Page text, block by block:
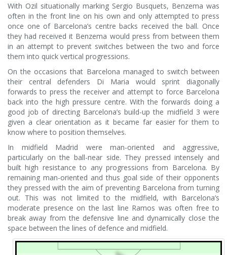
With Ozil situationally marking Sergio Busquets, Benzema was
often in the front line on his own and only attempted to press
once one of Barcelona’s centre backs received the ball. Once
they had received it Benzema would press from between them
in an attempt to prevent switches between the two and force
them into quick vertical progressions.
On the occasions that Barcelona managed to switch between
their central defenders Di Maria would sprint diagonally
forwards to press the receiver and attempt to force Barcelona
back into the high pressure centre. With the forwards doing a
good job of directing Barcelona’s build-up the midfield 3 were
given a clear orientation as it became far easier for them to
know where to position themselves.
In midfield Madrid were man-oriented and aggressive,
particularly on the ball-near side. They pressed intensely and
built high resistance to any progressions from Barcelona. By
remaining man-oriented and thus goal side of their opponents
they pressed with the aim of preventing Barcelona from turning
out. This was not limited to the midfield, with Barcelona’s
moderate presence on the last line Ramos was often free to
break away from the defensive line and dynamically close the
space between the lines of defence and midfield.